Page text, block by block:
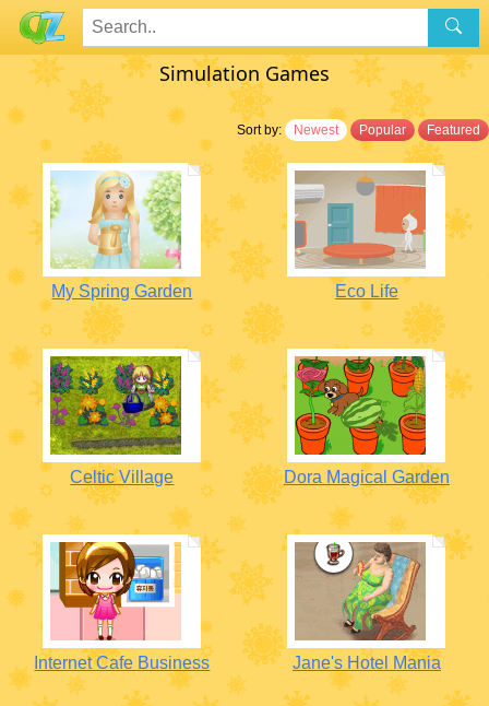
Simulation Games
Sort by: Newest Popular Featured
My Spring Garden Eco Life
Celtic Village Dora Magical Garden
Internet Cafe Business Jane's Hotel Mania